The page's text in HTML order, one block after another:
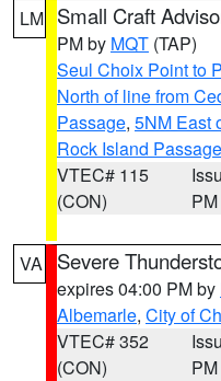
LM Small Craft
PM by MQT (TAP)
Seul Choix Point to
North of line from
Passage, 5NM East
Rock Island Passage
VTEC# 115
(CON)
PM
VA Severe
expires 04:00 PM by
Albemarle, City of
VTEC# 352
(CON)
PM